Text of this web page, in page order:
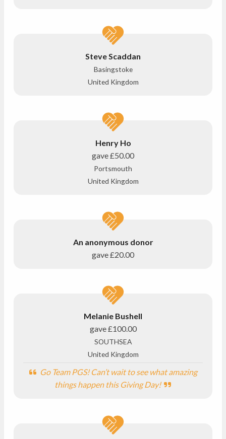
Steve Scaddan
Basingstoke
United Kingdom
Henry Ho
gave£50.00
Portsmouth
United Kingdom
An anonymous donor
gave£20.00
Melanie Bushell
gave£100.00
SOUTHSEA
United Kingdom
Go Team PGS! Can’t wait to see what amazing
things happen this Giving Day!